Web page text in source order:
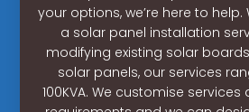
your options, we’re here to
a solar panel installation
modifying existing solar
solar panels, our services
100KVA. We customise